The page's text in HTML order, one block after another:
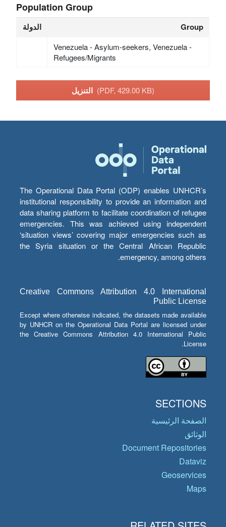
Population Group
الدولة Group
Venezuela - Asylum-seekers, Venezuela -
Refugees/Migrants
(PDF, 429.00 KB)
The Operational Data Portal (ODP) enables UNHCR’s
institutional responsibility to provide an information and
data sharing platform to facilitate coordination of refugee
emergencies. This was achieved using independent
‘situation views’ covering major emergencies such as
the Syria situation or the Central African Republic
emergency, among others.
Creative Commons Attribution 4.0 International
Public License
Except where otherwise indicated, the datasets made available
by UNHCR on the Operational Data Portal are licensed under
the Creative Commons Attribution 4.0 International Public
License.
SECTIONS
الصفحة الرئيسية
الوثائق
Document Repositories
Dataviz
Geoservices
Maps